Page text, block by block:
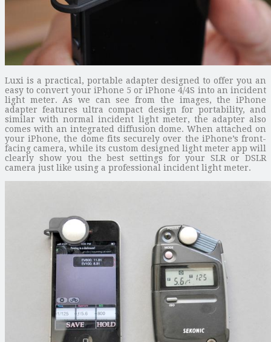
Luxi is a practical, portable adapter designed to offer you an
easy to convert your iPhone 5 or iPhone 4/4S into an incident
light meter. As we can see from the images, the iPhone
adapter features ultra compact design for portability, and
similar with normal incident light meter, the adapter also
comes with an integrated diffusion dome. When attached on
your iPhone, the dome fits securely over the iPhone’s front-
facing camera, while its custom designed light meter app will
clearly show you the best settings for your SLR or DSLR
camera just like using a professional incident light meter.